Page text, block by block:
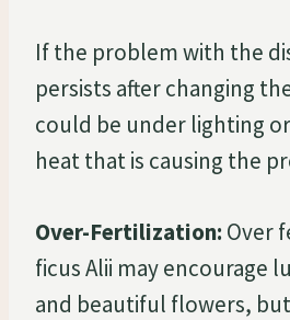
If the problem with the
persists after changing
could be under lighting
heat that is causing the
Over-Fertilization: Over
ficus Alii may encourage
and beautiful flowers,